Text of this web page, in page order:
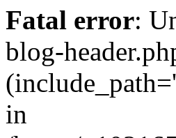
Fatal error:
blog-
in